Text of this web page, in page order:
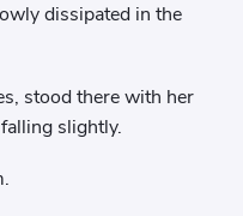
dissipated in the
stood there with her
slightly.